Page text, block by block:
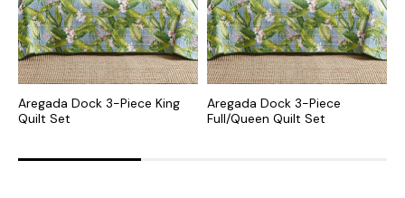
Aregada Dock 3-Piece King
Quilt Set
Aregada Dock 3-Piece
Full/Queen Quilt Set